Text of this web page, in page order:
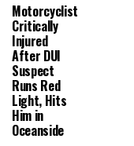
Motorcyclist
Critically
Injured
After DUI
Suspect
Runs Red
Light, Hits
Him in
Oceanside